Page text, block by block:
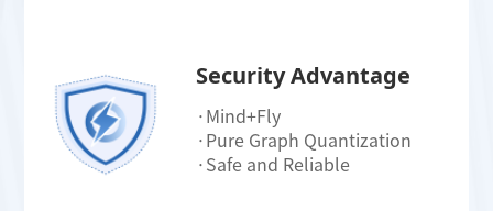
Security Advantage
·Mind+Fly
·Pure Graph Quantization
·Safe and Reliable